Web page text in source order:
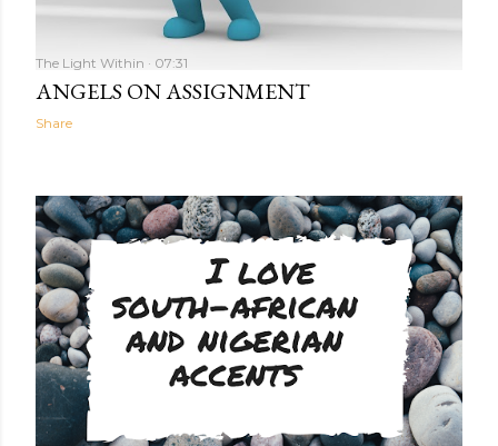
The Light Within 07:31
ANGELS ON ASSIGNMENT
Share